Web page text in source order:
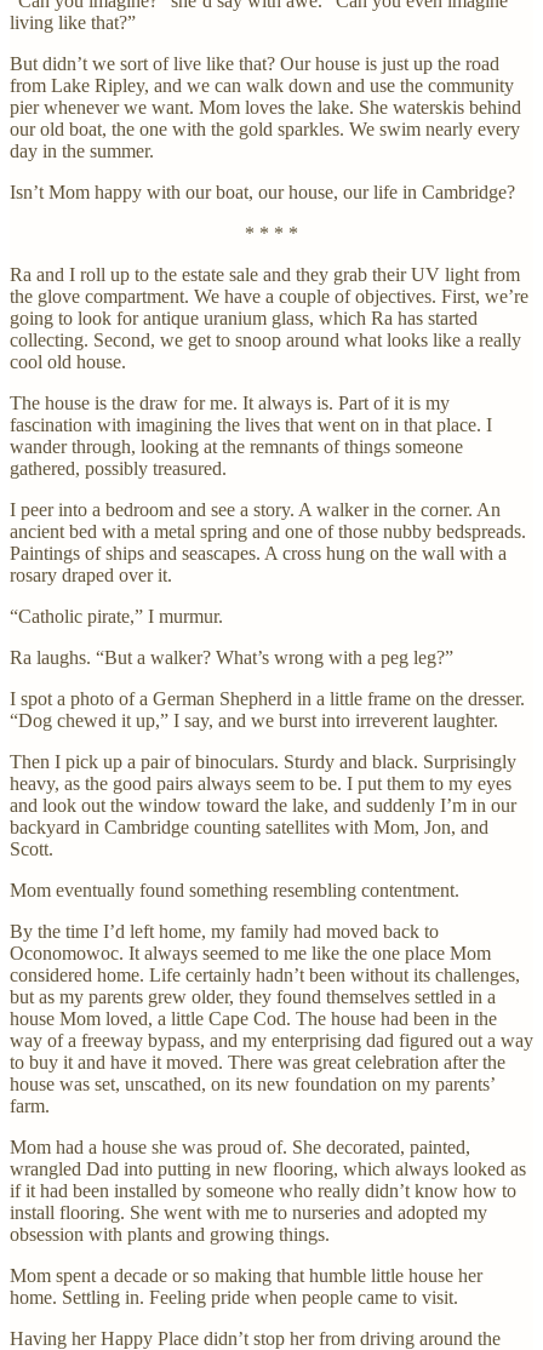
living like that?”
But didn’t we sort of live like that? Our house is just up the road
from Lake Ripley, and we can walk down and use the community
pier whenever we want. Mom loves the lake. She waterskis behind
our old boat, the one with the gold sparkles. We swim nearly every
day in the summer.
Isn’t Mom happy with our boat, our house, our life in Cambridge?
* * * *
Ra and I roll up to the estate sale and they grab their UV light from
the glove compartment. We have a couple of objectives. First, we’re
going to look for antique uranium glass, which Ra has started
collecting. Second, we get to snoop around what looks like a really
cool old house.
The house is the draw for me. It always is. Part of it is my
fascination with imagining the lives that went on in that place. I
wander through, looking at the remnants of things someone
gathered, possibly treasured.
I peer into a bedroom and see a story. A walker in the corner. An
ancient bed with a metal spring and one of those nubby bedspreads.
Paintings of ships and seascapes. A cross hung on the wall with a
rosary draped over it.
“Catholic pirate,” I murmur.
Ra laughs. “But a walker? What’s wrong with a peg leg?”
I spot a photo of a German Shepherd in a little frame on the dresser.
“Dog chewed it up,” I say, and we burst into irreverent laughter.
Then I pick up a pair of binoculars. Sturdy and black. Surprisingly
heavy, as the good pairs always seem to be. I put them to my eyes
and look out the window toward the lake, and suddenly I’m in our
backyard in Cambridge counting satellites with Mom, Jon, and
Scott.
Mom eventually found something resembling contentment.
By the time I’d left home, my family had moved back to
Oconomowoc. It always seemed to me like the one place Mom
considered home. Life certainly hadn’t been without its challenges,
but as my parents grew older, they found themselves settled in a
house Mom loved, a little Cape Cod. The house had been in the
way of a freeway bypass, and my enterprising dad figured out a way
to buy it and have it moved. There was great celebration after the
house was set, unscathed, on its new foundation on my parents’
farm.
Mom had a house she was proud of. She decorated, painted,
wrangled Dad into putting in new flooring, which always looked as
if it had been installed by someone who really didn’t know how to
install flooring. She went with me to nurseries and adopted my
obsession with plants and growing things.
Mom spent a decade or so making that humble little house her
home. Settling in. Feeling pride when people came to visit.
Having her Happy Place didn’t stop her from driving around the